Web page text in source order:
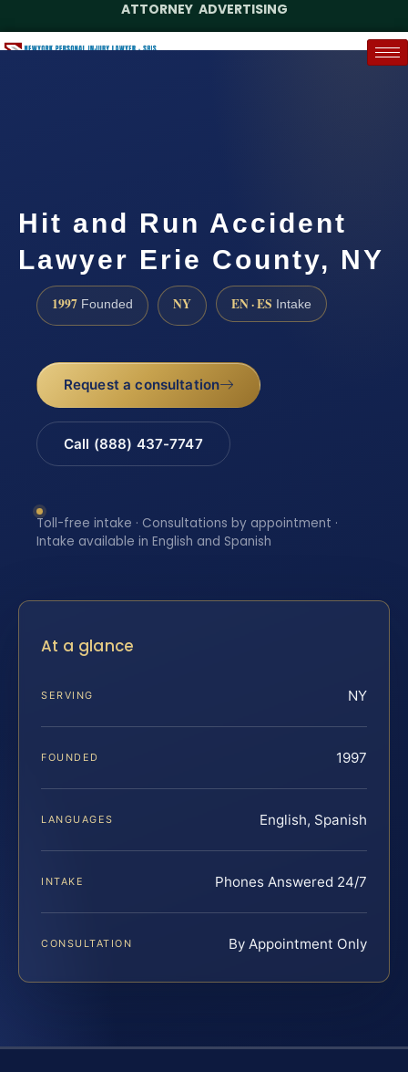
ATTORNEY ADVERTISING
Hit and Run Accident
Lawyer Erie County, NY
1997 Founded NY EN · ES Intake
Request a consultation
Call (888) 437-7747
Toll-free intake · Consultations by appointment ·
Intake available in English and Spanish
At a glance
SERVING NY
FOUNDED 1997
LANGUAGES English, Spanish
INTAKE Phones Answered 24/7
CONSULTATION By Appointment Only